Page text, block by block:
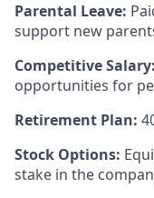
Parental Leave:
support new
Competitive Salary:
opportunities for
Retirement Plan:
Stock Options:
stake in the